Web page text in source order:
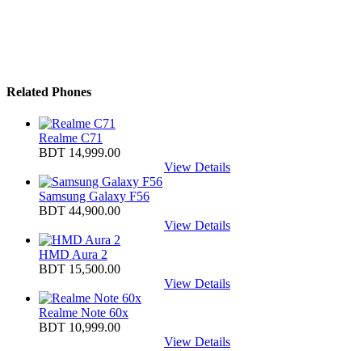
Related Phones
Realme C71
BDT 14,999.00
View Details
Samsung Galaxy F56
BDT 44,900.00
View Details
HMD Aura 2
BDT 15,500.00
View Details
Realme Note 60x
BDT 10,999.00
View Details